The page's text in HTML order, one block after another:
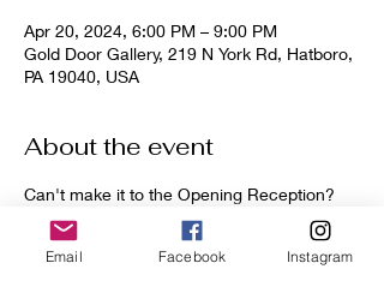
Apr 20, 2024, 6:00 PM – 9:00 PM
Gold Door Gallery, 219 N York Rd, Hatboro,
PA 19040, USA
About the event
Can't make it to the Opening Reception?
No problem - you can bid at the link below.
Auction Opens on April 20th and Closes on
April 27th.
Email Facebook Instagram